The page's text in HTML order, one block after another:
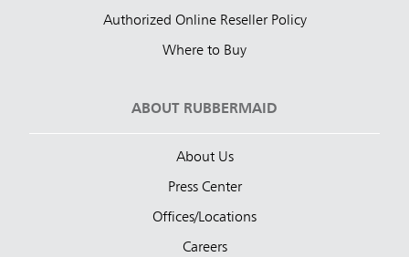
Authorized Online Reseller Policy
Where to Buy
ABOUT RUBBERMAID
About Us
Press Center
Offices/Locations
Careers